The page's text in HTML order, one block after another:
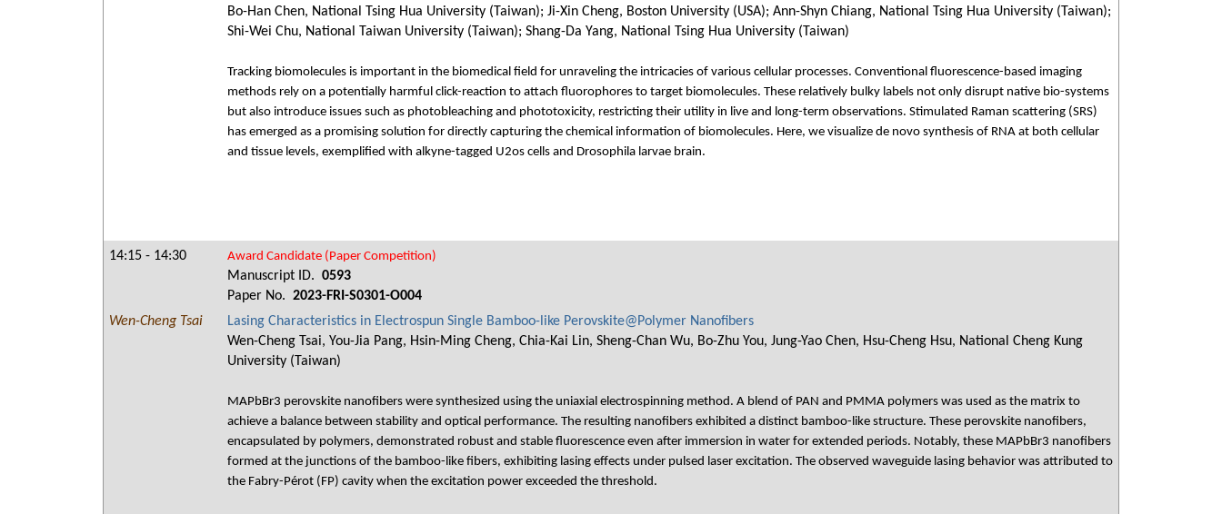
Bo-Han Chen, National Tsing Hua University (Taiwan); Ji-Xin Cheng, Boston University (USA); Ann-Shyn Chiang, National Tsing Hua University (Taiwan);
Shi-Wei Chu, National Taiwan University (Taiwan); Shang-Da Yang, National Tsing Hua University (Taiwan)
Tracking biomolecules is important in the biomedical field for unraveling the intricacies of various cellular processes. Conventional fluorescence-based imaging
methods rely on a potentially harmful click-reaction to attach fluorophores to target biomolecules. These relatively bulky labels not only disrupt native bio-systems
but also introduce issues such as photobleaching and phototoxicity, restricting their utility in live and long-term observations. Stimulated Raman scattering (SRS)
has emerged as a promising solution for directly capturing the chemical information of biomolecules. Here, we visualize de novo synthesis of RNA at both cellular
and tissue levels, exemplified with alkyne-tagged U2os cells and Drosophila larvae brain.
14:15 - 14:30 Award Candidate (Paper Competition)
Manuscript ID. 0593
Paper No. 2023-FRI-S0301-O004
Wen-Cheng Tsai
Lasing Characteristics in Electrospun Single Bamboo-like Perovskite@Polymer Nanofibers
Wen-Cheng Tsai, You-Jia Pang, Hsin-Ming Cheng, Chia-Kai Lin, Sheng-Chan Wu, Bo-Zhu You, Jung-Yao Chen, Hsu-Cheng Hsu, National Cheng Kung
University (Taiwan)
MAPbBr3 perovskite nanofibers were synthesized using the uniaxial electrospinning method. A blend of PAN and PMMA polymers was used as the matrix to
achieve a balance between stability and optical performance. The resulting nanofibers exhibited a distinct bamboo-like structure. These perovskite nanofibers,
encapsulated by polymers, demonstrated robust and stable fluorescence even after immersion in water for extended periods. Notably, these MAPbBr3 nanofibers
formed at the junctions of the bamboo-like fibers, exhibiting lasing effects under pulsed laser excitation. The observed waveguide lasing behavior was attributed to
the Fabry-Pérot (FP) cavity when the excitation power exceeded the threshold.